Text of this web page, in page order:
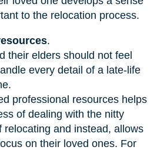
to the relocation process.
.
their elders should not feel
every detail of a late-life
professional resources helps
of dealing with the nitty
relocating and instead, allows
on their loved ones. For